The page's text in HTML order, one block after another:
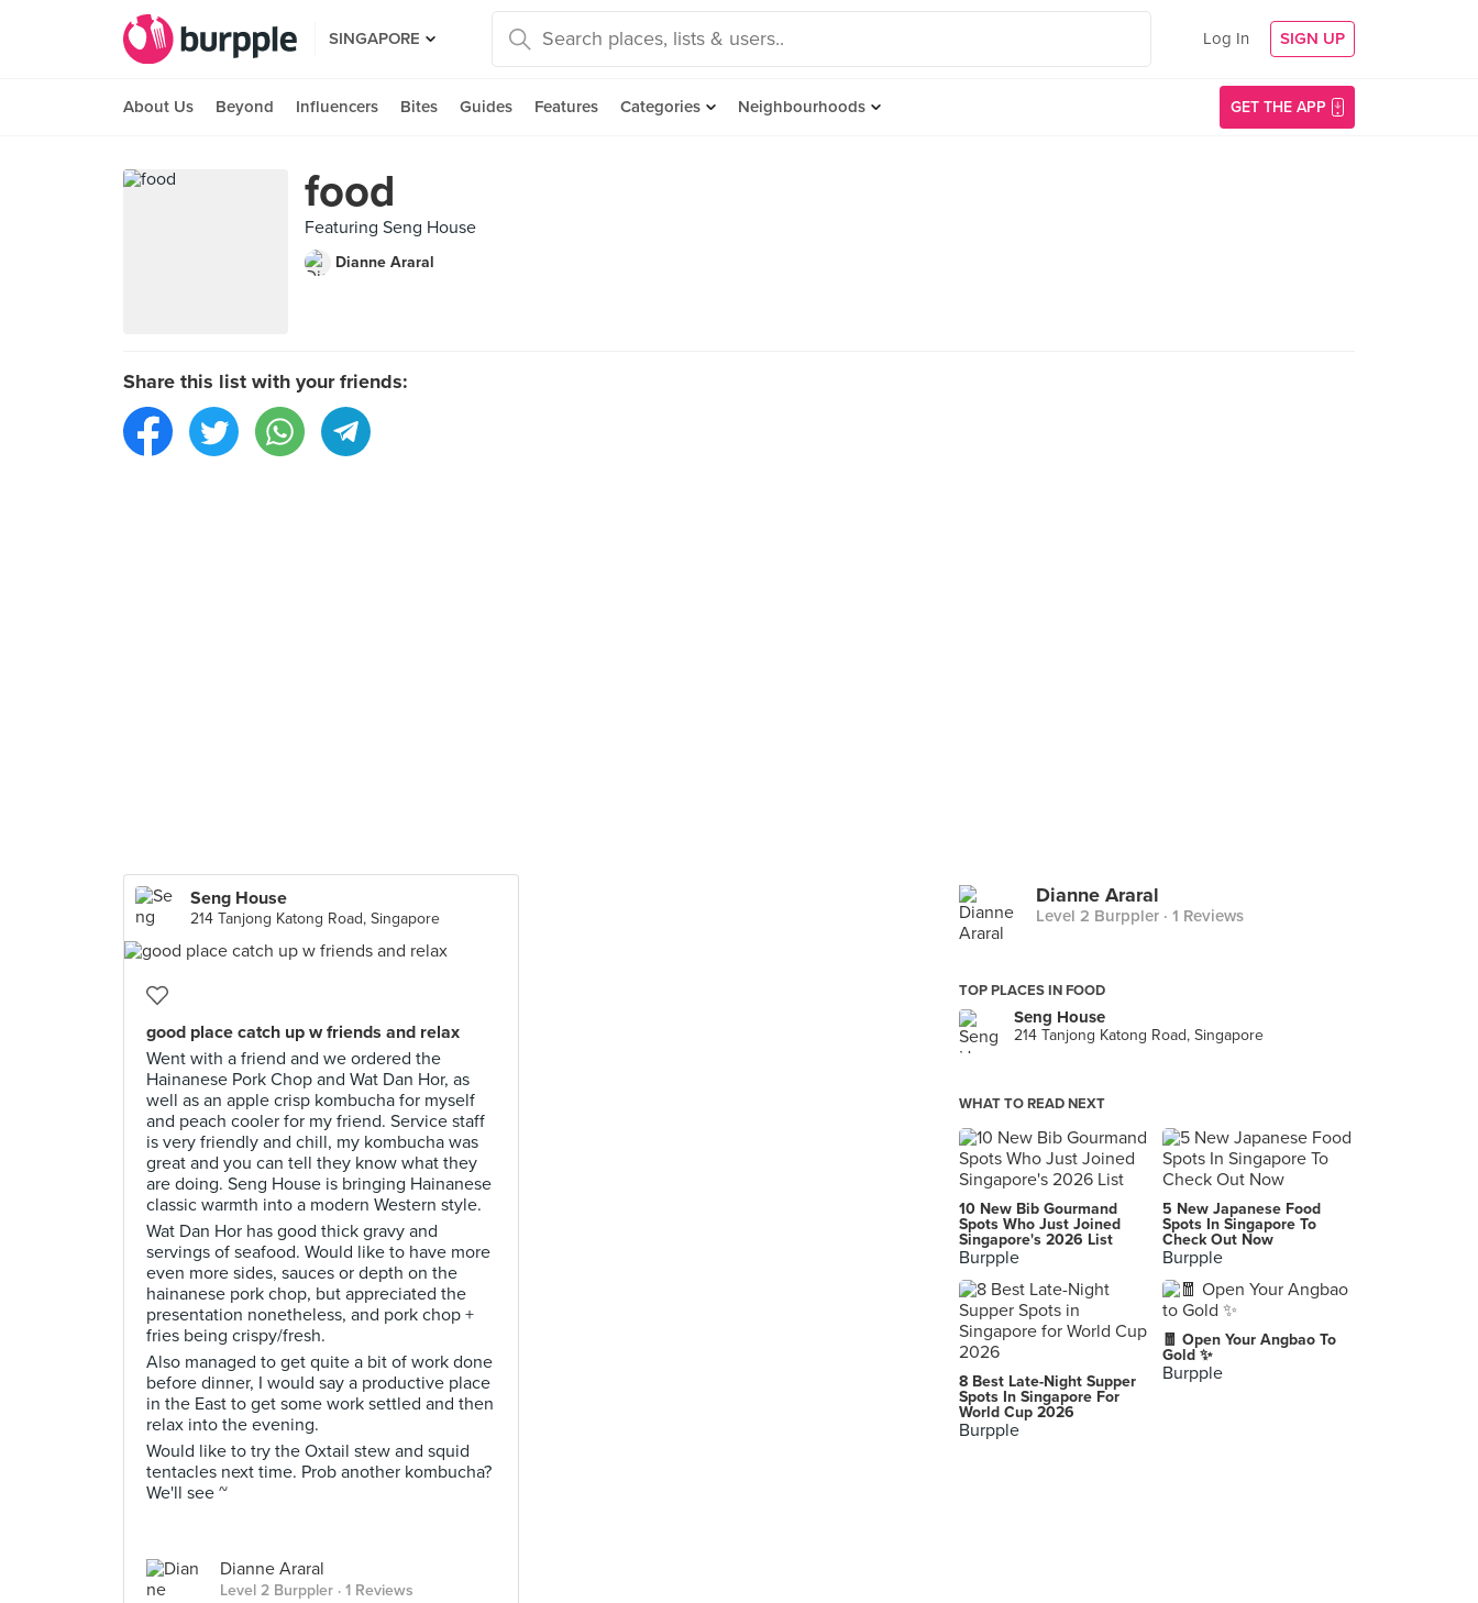
SINGAPORE Log In SIGN UP
About Us Beyond Influencers Bites Guides Features Categories Neighbourhoods GET THE APP
food
Featuring Seng House
Dianne Araral
Share this list with your friends:
Seng House
214 Tanjong Katong Road, Singapore
good place catch up w friends and relax
Went with a friend and we ordered the
Hainanese Pork Chop and Wat Dan Hor, as
well as an apple crisp kombucha for myself
and peach cooler for my friend. Service staff
is very friendly and chill, my kombucha was
great and you can tell they know what they
are doing. Seng House is bringing Hainanese
classic warmth into a modern Western style.
Wat Dan Hor has good thick gravy and
servings of seafood. Would like to have more
even more sides, sauces or depth on the
hainanese pork chop, but appreciated the
presentation nonetheless, and pork chop +
fries being crispy/fresh.
Also managed to get quite a bit of work done
before dinner, I would say a productive place
in the East to get some work settled and then
relax into the evening.
Would like to try the Oxtail stew and squid
tentacles next time. Prob another kombucha?
We'll see ~
Dianne Araral
Level 2 Burppler · 1 Reviews
Dianne Araral
Level 2 Burppler · 1 Reviews
TOP PLACES IN FOOD
Seng House
214 Tanjong Katong Road, Singapore
WHAT TO READ NEXT
10 New Bib Gourmand
Spots Who Just Joined
Singapore's 2026 List
Burpple
5 New Japanese Food
Spots In Singapore To
Check Out Now
Burpple
8 Best Late-Night Supper
Spots In Singapore For
World Cup 2026
Burpple
🧧 Open Your Angbao To
Gold ✨
Burpple